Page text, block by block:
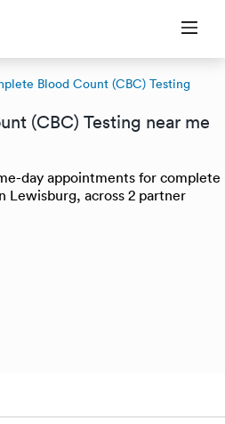
Blood Count (CBC) Testing
(CBC) Testing near me
day appointments for complete
Lewisburg, across 2 partner